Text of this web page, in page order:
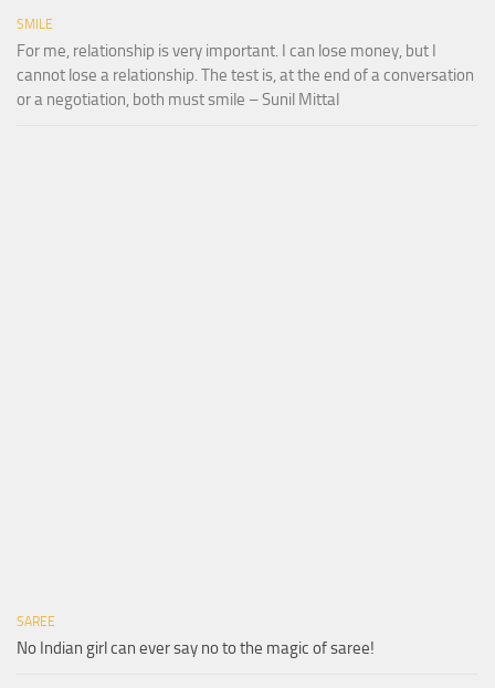
SMILE
For me, relationship is very important. I can lose money, but I
cannot lose a relationship. The test is, at the end of a conversation
or a negotiation, both must smile – Sunil Mittal
SAREE
No Indian girl can ever say no to the magic of saree!